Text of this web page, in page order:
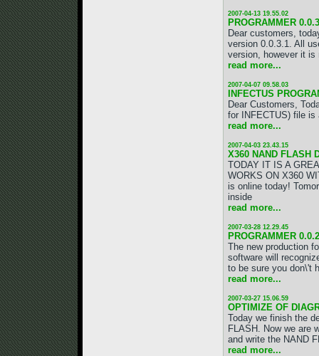
2007-04-13 19.55.02
PROGRAMMER
Dear customers,
version 0.0.3.1. All
version, however it
read more...
2007-04-07 09.58.03
INFECTUS
Dear Customers,
for INFECTUS) file is
read more...
2007-04-03 23.43.15
X360 NAND FLASH
TODAY IT IS A
WORKS ON X360
is online today!
inside
read more...
2007-03-28 12.29.45
PROGRAMMER
The new production
software will
to be sure you don\'t
read more...
2007-03-27 15.06.59
OPTIMIZE OF
Today we finish the
FLASH. Now we are
and write the NAND
read more...